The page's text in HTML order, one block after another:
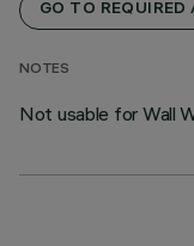
GO TO REQUIRED
NOTES
Not usable for Wall